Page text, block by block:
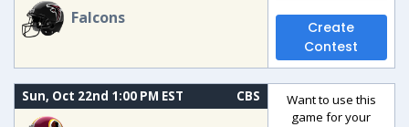
Falcons
Create
Contest
Sun, Oct 22nd 1:00 PM EST CBS
Want to use this
game for your